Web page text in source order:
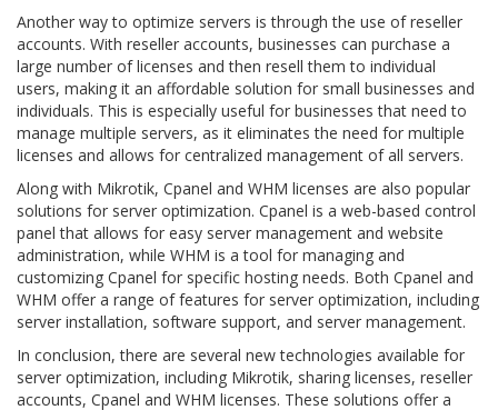
Another way to optimize servers is through the use of reseller
accounts. With reseller accounts, businesses can purchase a
large number of licenses and then resell them to individual
users, making it an affordable solution for small businesses and
individuals. This is especially useful for businesses that need to
manage multiple servers, as it eliminates the need for multiple
licenses and allows for centralized management of all servers.
Along with Mikrotik, Cpanel and WHM licenses are also popular
solutions for server optimization. Cpanel is a web-based control
panel that allows for easy server management and website
administration, while WHM is a tool for managing and
customizing Cpanel for specific hosting needs. Both Cpanel and
WHM offer a range of features for server optimization, including
server installation, software support, and server management.
In conclusion, there are several new technologies available for
server optimization, including Mikrotik, sharing licenses, reseller
accounts, Cpanel and WHM licenses. These solutions offer a